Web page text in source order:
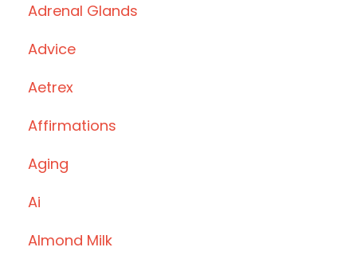
Adrenal Glands
Advice
Aetrex
Affirmations
Aging
Ai
Almond Milk